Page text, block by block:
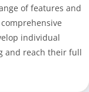
of features and
individual
and reach their full